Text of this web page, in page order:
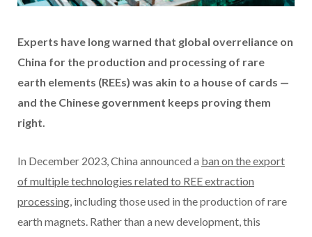
Experts have long warned that global overreliance on
China for the production and processing of rare
earth elements (REEs) was akin to a house of cards —
and the Chinese government keeps proving them
right.
In December 2023, China announced a ban on the export
of multiple technologies related to REE extraction
processing , including those used in the production of rare
earth magnets. Rather than a new development, this